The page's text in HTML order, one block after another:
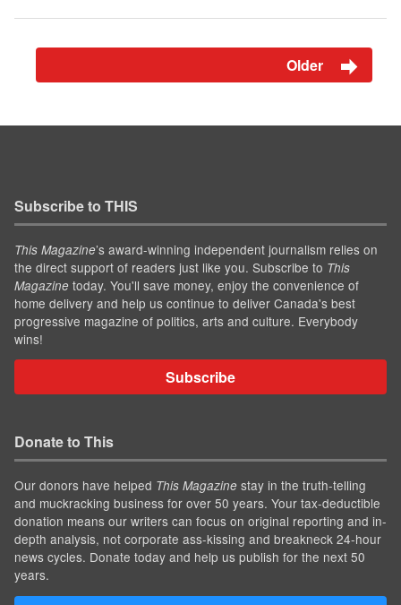
Older
Subscribe to THIS
This Magazine’s award-winning independent journalism relies on
the direct support of readers just like you. Subscribe to This
Magazine today. You'll save money, enjoy the convenience of
home delivery and help us continue to deliver Canada's best
progressive magazine of politics, arts and culture. Everybody
wins!
Subscribe
Donate to This
Our donors have helped This Magazine stay in the truth-telling
and muckracking business for over 50 years. Your tax-deductible
donation means our writers can focus on original reporting and in-
depth analysis, not corporate ass-kissing and breakneck 24-hour
news cycles. Donate today and help us publish for the next 50
years.